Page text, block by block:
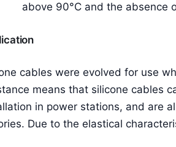
above 90°C and the absence
cables were evolved for use
means that silicone cables
in power stations, and are
Due to the elastical